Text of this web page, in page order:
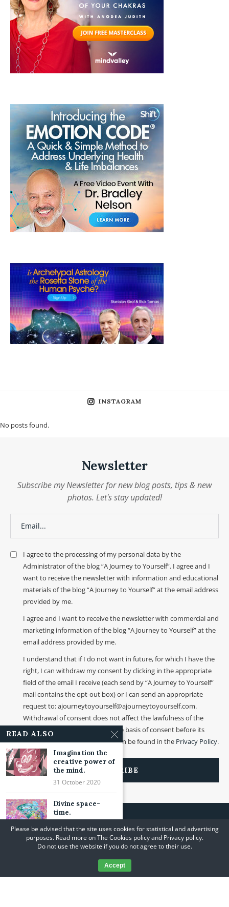
INSTAGRAM
No posts found.
Newsletter
Subscribe my Newsletter for new blog posts, tips & new
photos. Let's stay updated!
I agree to the processing of my personal data by the
Administrator of the blog “A Journey to Yourself”. I agree and I
want to receive the newsletter with information and educational
materials of the blog “A Journey to Yourself” at the email address
provided by me.
I agree and I want to receive the newsletter with commercial and
marketing information of the blog “A Journey to Yourself” at the
email address provided by me.
I understand that if I do not want in future, for which I have the
right, I can withdraw my consent by clicking in the appropriate
field of the email I receive (each send by “A Journey to Yourself”
mail contains the opt-out box) or I can send an appropriate
request to: ajourneytoyourself@ajourneytoyourself.com.
Withdrawal of consent does not affect the lawfulness of the
processing that was made on the basis of consent before its
withdrawal. More information can be found in the Privacy Policy.
READ ALSO
Imagination the
creative power of
the mind.
31 October 2020
Divine space-
time.
Wave and photon.
Please be advised that the site uses cookies for statistical and advertising
purposes. Read more on The Cookies policy and Privacy policy.
Do not use the website if you do not agree to their use.
Accept